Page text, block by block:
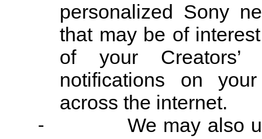
personalized Sony
that may be of
of your Creators’
notifications on
across the internet.
-
We may also